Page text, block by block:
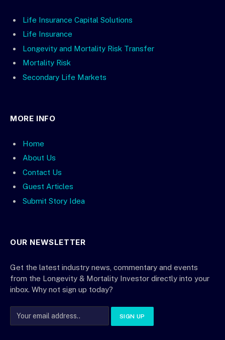
Life Insurance Capital Solutions
Life Insurance
Longevity and Mortality Risk Transfer
Mortality Risk
Secondary Life Markets
MORE INFO
Home
About Us
Contact Us
Guest Articles
Submit Story Idea
OUR NEWSLETTER
Get the latest industry news, commentary and events
from the Longevity & Mortality Investor directly into your
inbox. Why not sign up today?